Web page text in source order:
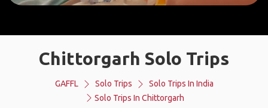
Chittorgarh Solo Trips
GAFFL Solo Trips
Solo Trips In India
Solo Trips In Chittorgarh